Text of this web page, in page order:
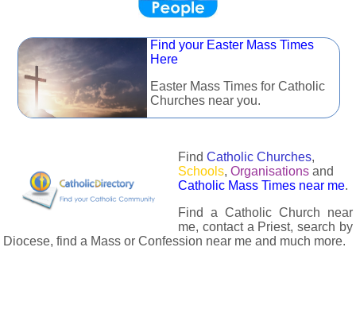
Find your Easter Mass Times
Here
Easter Mass Times for Catholic
Churches near you.
Find Catholic Churches,
Schools, Organisations and
Catholic Mass Times near me.
Find a Catholic Church near
me, contact a Priest, search by
Diocese, find a Mass or Confession near me and much more.